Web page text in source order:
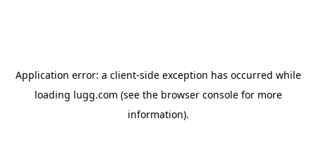
Application error: a client-side exception has occurred while
loading lugg.com (see the browser consolefor more
information).